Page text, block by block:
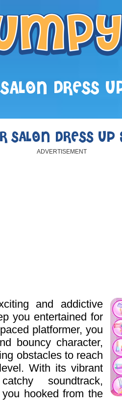
DRESS
SALON DRESS UP
ADVERTISEMENT
and addictive
you entertained for
platformer, you
bouncy character,
obstacles to reach
With its vibrant
soundtrack,
hooked from the